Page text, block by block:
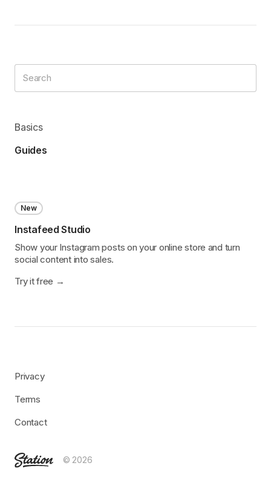
Basics
Guides
New
Instafeed Studio
Show your Instagram posts on your online store and turn
social content into sales.
Try it free
© 2026
Privacy
Terms
Contact